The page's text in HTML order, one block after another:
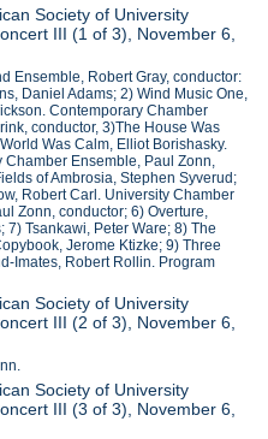
Society of University
III (1 of 3), November 6,
Ensemble, Robert Gray, conductor:
Daniel Adams; 2) Wind Music One,
Contemporary Chamber
conductor, 3)The House Was
Was Calm, Elliot Borishasky.
Chamber Ensemble, Paul Zonn,
of Ambrosia, Stephen Syverud;
Robert Carl. University Chamber
Zonn, conductor; 6) Overture,
7) Tsankawi, Peter Ware; 8) The
Jerome Ktizke; 9) Three
Imates, Robert Rollin. Program
Society of University
III (2 of 3), November 6,
Society of University
III (3 of 3), November 6,